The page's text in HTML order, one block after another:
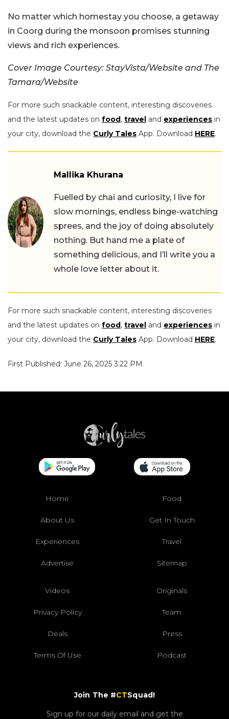
No matter which homestay you choose, a getaway
in Coorg during the monsoon promises stunning
views and rich experiences.
Cover Image Courtesy: StayVista/Website and The
Tamara/Website
For more such snackable content, interesting discoveries
and the latest updates on food , travel and experiences in
your city, download the Curly Tales App. Download HERE.
Mallika Khurana
Fuelled by chai and curiosity, I live for
slow mornings, endless binge-watching
sprees, and the joy of doing absolutely
nothing. But hand me a plate of
something delicious, and I’ll write you a
whole love letter about it.
For more such snackable content, interesting discoveries
and the latest updates on food , travel and experiences in
your city, download the Curly Tales App. Download HERE.
First Published: June 26, 2025 3:22 PM
Home Food
About Us Get In Touch
Experiences Travel
Advertise Sitemap
Videos Originals
Privacy Policy Team
Deals Press
Terms Of Use Podcast
Join The #CTSquad!
Sign up for our daily email and get the